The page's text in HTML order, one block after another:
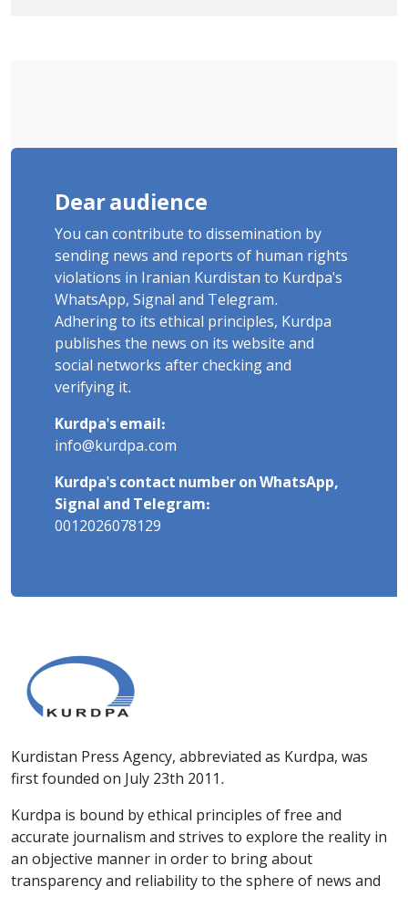
Dear audience
You can contribute to dissemination by
sending news and reports of human rights
violations in Iranian Kurdistan to Kurdpa's
WhatsApp, Signal and Telegram.
Adhering to its ethical principles, Kurdpa
publishes the news on its website and
social networks after checking and
verifying it.
Kurdpa's email:
info@kurdpa.com
Kurdpa's contact number on WhatsApp,
Signal and Telegram:
0012026078129
Kurdistan Press Agency, abbreviated as Kurdpa, was
first founded on July 23th 2011.
Kurdpa is bound by ethical principles of free and
accurate journalism and strives to explore the reality in
an objective manner in order to bring about
transparency and reliability to the sphere of news and